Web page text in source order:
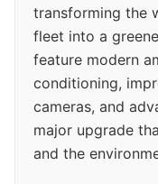
transforming the
fleet into a
feature modern
conditioning,
cameras, and
major upgrade
and the